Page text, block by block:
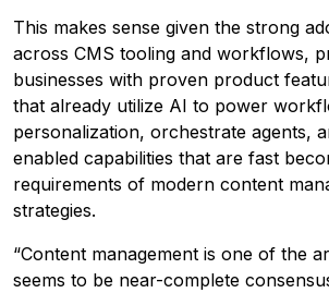
This makes sense given the strong
across CMS tooling and workflows,
businesses with proven product
that already utilize AI to power
personalization, orchestrate agents,
enabled capabilities that are fast
requirements of modern content
strategies.
“Content management is one of the
seems to be near-complete